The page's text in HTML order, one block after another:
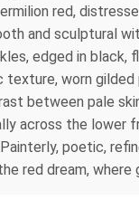
red,
and sculptural
edged in black,
worn gilded
between pale
across the lower
poetic,
red dream,